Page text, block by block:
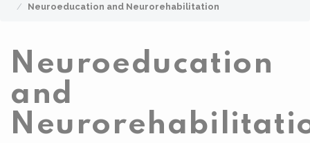
Neuroeducation and Neurorehabilitation
Neuroeducation
and